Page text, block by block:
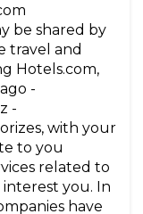
be shared by
travel and
Hotels.com,
-
-
with your
to you
related to
you. In
have